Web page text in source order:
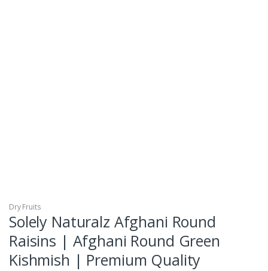
Dry Fruits
Solely Naturalz Afghani Round
Raisins | Afghani Round Green
Kishmish | Premium Quality